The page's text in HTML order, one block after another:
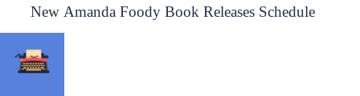
New Amanda Foody Book Releases Schedule